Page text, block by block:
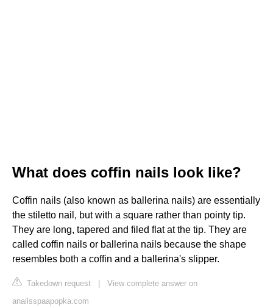
What does coffin nails look like?
Coffin nails (also known as ballerina nails) are essentially
the stiletto nail, but with a square rather than pointy tip.
They are long, tapered and filed flat at the tip. They are
called coffin nails or ballerina nails because the shape
resembles both a coffin and a ballerina's slipper.
Takedown request | View complete answer on
anailsspaapopka.com